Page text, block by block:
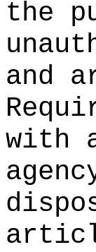
the
and
with